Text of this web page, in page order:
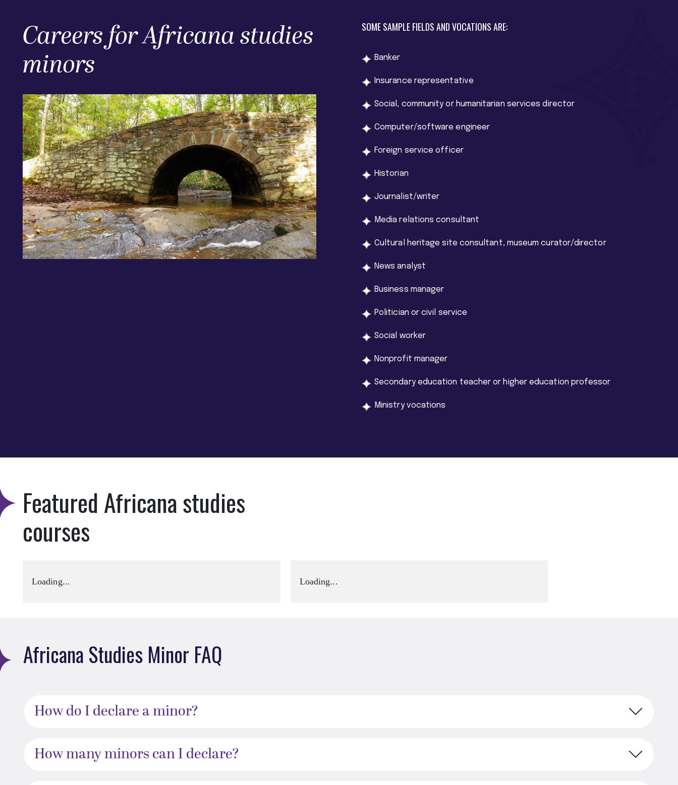
Careers for Africana studies
minors
SOME SAMPLE FIELDS AND VOCATIONS ARE:
Banker
Insurance representative
Social, community or humanitarian services director
Computer/software engineer
Foreign service officer
Historian
Journalist/writer
Media relations consultant
Cultural heritage site consultant, museum curator/director
News analyst
Business manager
Politician or civil service
Social worker
Nonprofit manager
Secondary education teacher or higher education professor
Ministry vocations
Featured Africana studies
courses
Loading... Loading...
Africana Studies Minor FAQ
How do I declare a minor?
How many minors can I declare?